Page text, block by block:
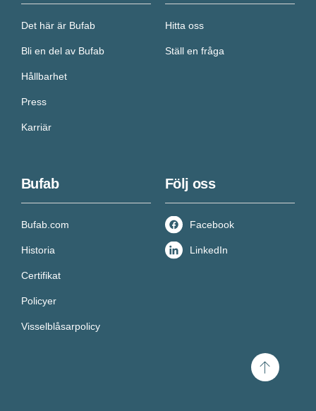
Det här är Bufab
Bli en del av Bufab
Hållbarhet
Press
Karriär
Hitta oss
Ställ en fråga
Bufab
Bufab.com
Historia
Certifikat
Policyer
Visselblåsarpolicy
Följ oss
Facebook
LinkedIn
Scroll